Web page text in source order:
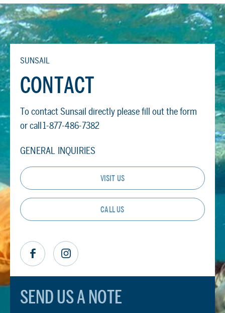
SUNSAIL
CONTACT
To contact Sunsail directly please fill out the form
or call 1-877-486-7382
GENERAL INQUIRIES
VISIT US
CALL US
SEND US A NOTE